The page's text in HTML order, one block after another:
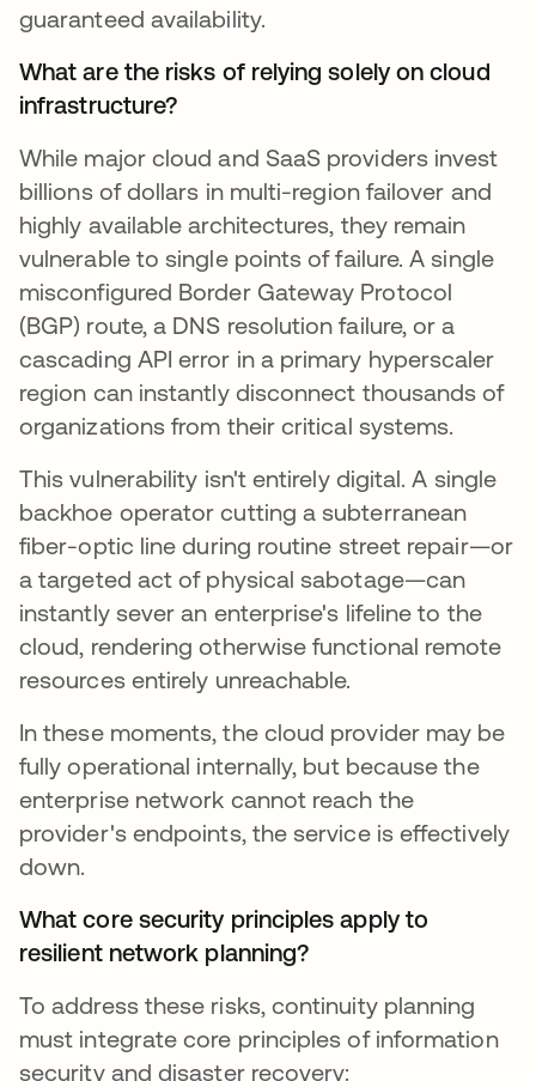
guaranteed availability.
What are the risks of relying solely on cloud
infrastructure?
While major cloud and SaaS providers invest
billions of dollars in multi-region failover and
highly available architectures, they remain
vulnerable to single points of failure. A single
misconfigured Border Gateway Protocol
(BGP) route, a DNS resolution failure, or a
cascading API error in a primary hyperscaler
region can instantly disconnect thousands of
organizations from their critical systems.
This vulnerability isn't entirely digital. A single
backhoe operator cutting a subterranean
fiber-optic line during routine street repair—or
a targeted act of physical sabotage—can
instantly sever an enterprise's lifeline to the
cloud, rendering otherwise functional remote
resources entirely unreachable.
In these moments, the cloud provider may be
fully operational internally, but because the
enterprise network cannot reach the
provider's endpoints, the service is effectively
down.
What core security principles apply to
resilient network planning?
To address these risks, continuity planning
must integrate core principles of information
security and disaster recovery: